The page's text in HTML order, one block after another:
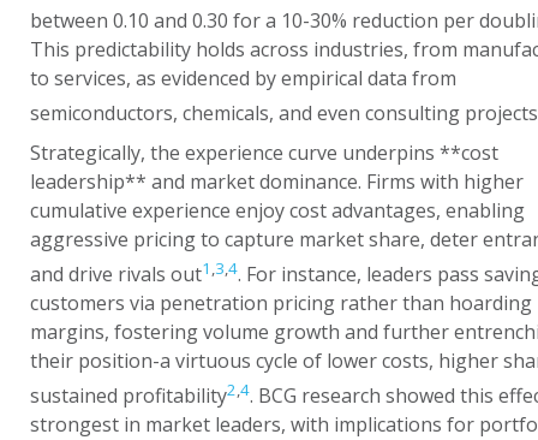
between 0.10 and 0.30 for a 10-30% reduction per
This predictability holds across industries, from
to services, as evidenced by empirical data from
semiconductors, chemicals, and even consulting projects
Strategically, the experience curve underpins **cost
leadership** and market dominance. Firms with higher
cumulative experience enjoy cost advantages, enabling
aggressive pricing to capture market share, deter
and drive rivals out1 ,3,4. For instance, leaders pass
customers via penetration pricing rather than hoarding
margins, fostering volume growth and further
their position-a virtuous cycle of lower costs, higher
sustained profitability2,4. BCG research showed this
strongest in market leaders, with implications for